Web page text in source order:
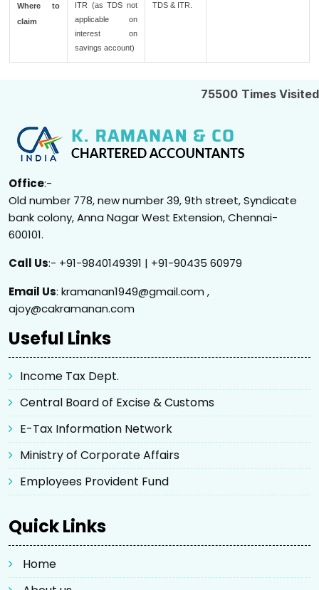
Where to
claim
ITR (as TDS not
applicable on
interest on
savings account)
TDS & ITR.
75500 Times Visited
Office:-
Old number 778, new number 39, 9th street, Syndicate
bank colony, Anna Nagar West Extension, Chennai-
600101.
Call Us:- +91-9840149391 | +91-90435 60979
Email Us: kramanan1949@gmail.com ,
ajoy@cakramanan.com
Useful Links
Income Tax Dept.
Central Board of Excise & Customs
E-Tax Information Network
Ministry of Corporate Affairs
Employees Provident Fund
Quick Links
Home